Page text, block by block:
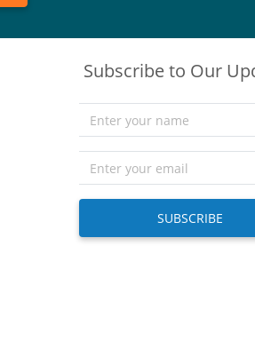
Subscribe to Our
SUBSCRIBE